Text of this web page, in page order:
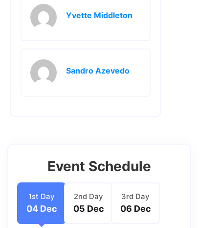
Yvette Middleton
Sandro Azevedo
Event Schedule
1st Day
04 Dec
2nd Day
05 Dec
3rd Day
06 Dec